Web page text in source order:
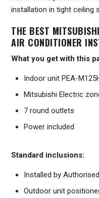
installation in tight ceiling
THE BEST
AIR CONDITIONER
What you get with this
Indoor unit PEA-
Mitsubishi Electric
7 round outlets
Power included
Standard inclusions:
Installed by
Outdoor unit